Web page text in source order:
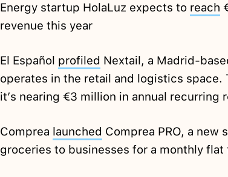
Energy startup HolaLuz expects to reach
revenue this year
El Español profiled Nextail, a Madrid-
operates in the retail and logistics space.
it’s nearing €3 million in annual recurring
Comprea launched Comprea PRO, a
groceries to businesses for a monthly flat